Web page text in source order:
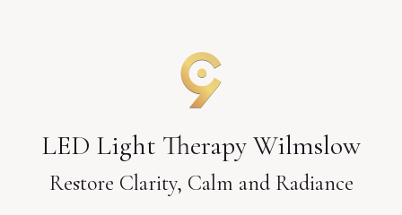
LED Light Therapy Wilmslow
Restore Clarity, Calm and Radiance